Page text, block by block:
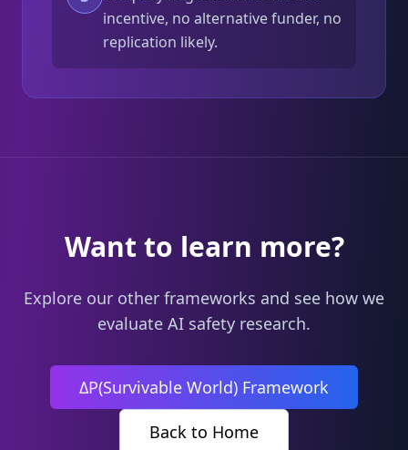
incentive, no alternative funder, no
replication likely.
Want to learn more?
Explore our other frameworks and see how we
evaluate AI safety research.
ΔP(Survivable World) Framework
Back to Home